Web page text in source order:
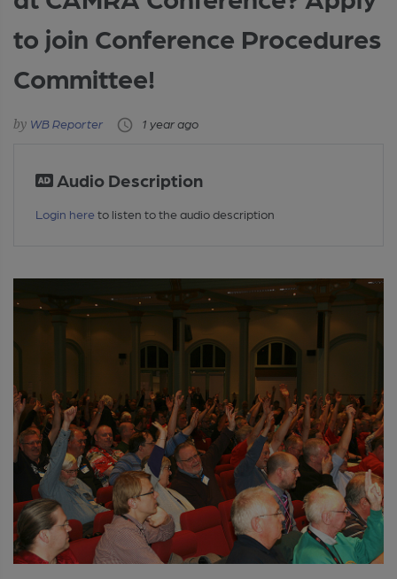
to join Conference Procedures
Committee!
WB Reporter 1 year ago
Audio Description
Login here to listen to the audio description